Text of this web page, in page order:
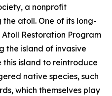
a nonprofit
atoll. One of its long-
Restoration Program
the island of invasive
this island to reintroduce
native species, such
which themselves play